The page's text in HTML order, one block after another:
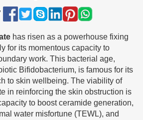
has risen as a powerhouse fixing
for its momentous capacity to
work. This bacterial age,
Bifidobacterium, is famous for its
to skin wellbeing. The viability of
in reinforcing the skin obstruction is
to boost ceramide generation,
water misfortune (TEWL), and